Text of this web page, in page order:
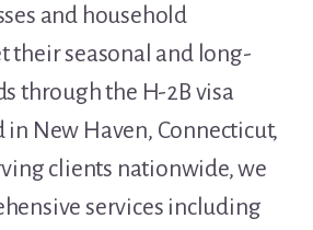
and household
their seasonal and long-
through the H-2B visa
in New Haven, Connecticut,
clients nationwide, we
services including